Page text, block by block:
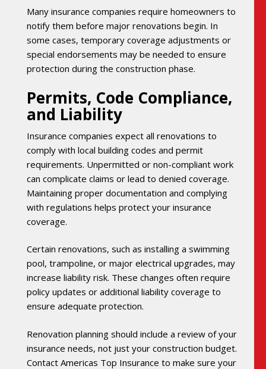
Many insurance companies require homeowners to
notify them before major renovations begin. In
some cases, temporary coverage adjustments or
special endorsements may be needed to ensure
protection during the construction phase.
Permits, Code Compliance,
and Liability
Insurance companies expect all renovations to
comply with local building codes and permit
requirements. Unpermitted or non-compliant work
can complicate claims or lead to denied coverage.
Maintaining proper documentation and complying
with regulations helps protect your insurance
coverage.
Certain renovations, such as installing a swimming
pool, trampoline, or major electrical upgrades, may
increase liability risk. These changes often require
policy updates or additional liability coverage to
ensure adequate protection.
Renovation planning should include a review of your
insurance needs, not just your construction budget.
Contact Americas Top Insurance to make sure your